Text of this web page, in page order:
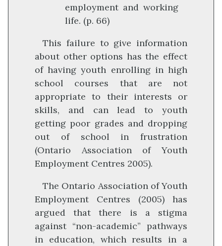
employment and working
life. (p. 66)
This failure to give information
about other options has the effect
of having youth enrolling in high
school courses that are not
appropriate to their interests or
skills, and can lead to youth
getting poor grades and dropping
out of school in frustration
(Ontario Association of Youth
Employment Centres 2005).
The Ontario Association of Youth
Employment Centres (2005) has
argued that there is a stigma
against “non-academic” pathways
in education, which results in a